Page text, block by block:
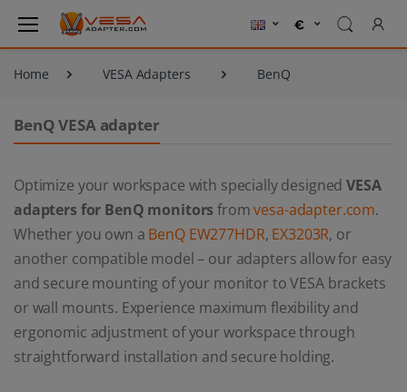
Home VESA Adapters BenQ
BenQ VESA adapter
Optimize your workspace with specially designedVESA
adapters for BenQ monitors fromvesa-adapter.com.
Whether you own a BenQ EW277HDR, EX3203R, or
another compatible model – our adapters allow for easy
and secure mounting of your monitor to VESA brackets
or wall mounts. Experience maximum flexibility and
ergonomic adjustment of your workspace through
straightforward installation and secure holding.